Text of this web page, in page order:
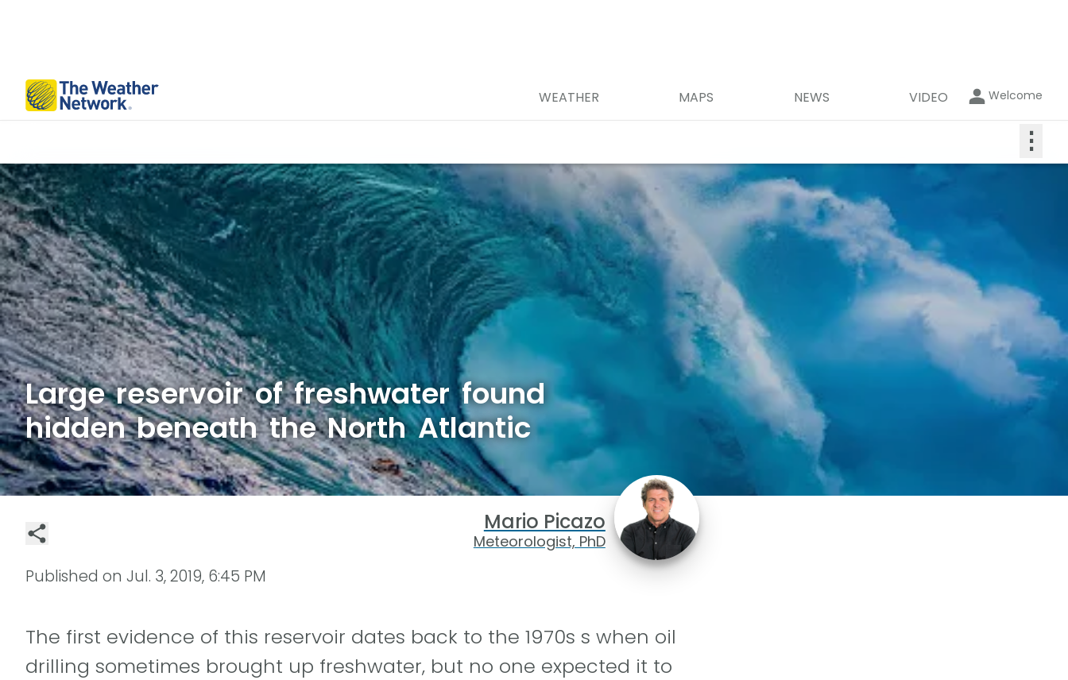
WEATHER MAPS NEWS VIDEO Welcome
⋮
Large reservoir of freshwater found
hidden beneath the North Atlantic
Mario Picazo
Meteorologist, PhD
Published on Jul. 3, 2019, 6:45 PM
The first evidence of this reservoir dates back to the 1970s s when oil
drilling sometimes brought up freshwater, but no one expected it to